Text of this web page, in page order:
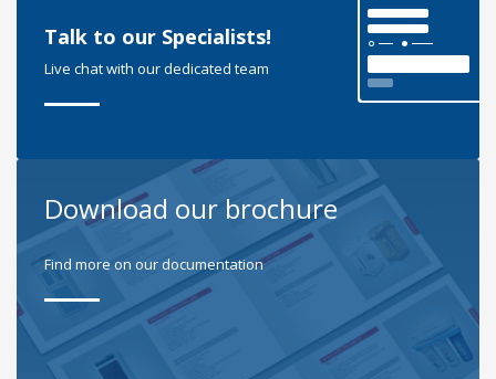
Talk to our Specialists!
Live chat with our dedicated team
Download our brochure
Find more on our documentation